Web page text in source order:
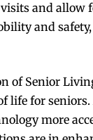
and allow
and
of Senior
life for
more